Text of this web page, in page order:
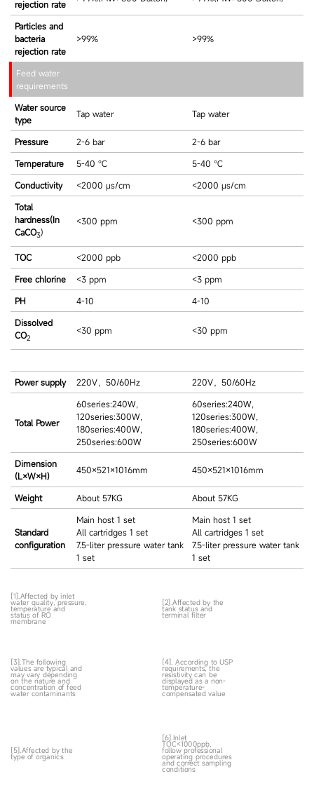
rejection rate
Particles and
bacteria
rejection rate
>99% >99%
Feed water
requirements
Water source
type
Tap water Tap water
Pressure 2-6 bar
2-6 bar
Temperature
5-40 ℃
5-40 ℃
Conductivity
<2000 μs/cm
<2000 μs/cm
Total
hardness(In
CaCO3)
<300 ppm <300 ppm
TOC <2000 ppb
<2000 ppb
Free chlorine
<3 ppm
<3 ppm
PH
4-10
4-10
Dissolved
CO2
<30 ppm <30 ppm
Power supply 220V，50/60Hz 220V，50/60Hz
Total Power
60series:240W,
120series:300W,
180series:400W,
250series:600W
60series:240W,
120series:300W,
180series:400W,
250series:600W
Dimension
(L×W×H)
450×521×1016mm 450×521×1016mm
Weight About 57KG About 57KG
Standard
configuration
Main host 1 set
All cartridges 1 set
7.5-liter pressure water tank
1 set
Main host 1 set
All cartridges 1 set
7.5-liter pressure water tank
1 set
[1].Affected by inlet
water quality, pressure,
temperature and
status of RO
membrane
[2].Affected by the
tank status and
terminal filter
[3].The following
values are typical and
may vary depending
on the nature and
concentration of feed
water contaminants
[4]. According to USP
requirements, the
resistivity can be
displayed as a non-
temperature-
compensated value
[5].Affected by the
type of organics
[6].Inlet
TOC<1000ppb,
follow professional
operating procedures
and correct sampling
conditions